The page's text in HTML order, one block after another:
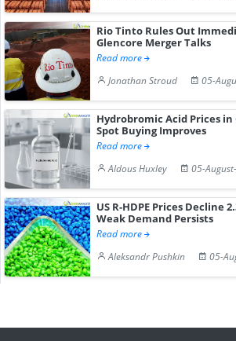
Rio Tinto Rules Out
Glencore Merger Talks
Read more
Jonathan Stroud
05-
Hydrobromic Acid Prices in
Spot Buying Improves
Read more
Aldous Huxley
05-
US R-HDPE Prices Decline
Weak Demand Persists
Read more
Aleksandr Pushkin
05-